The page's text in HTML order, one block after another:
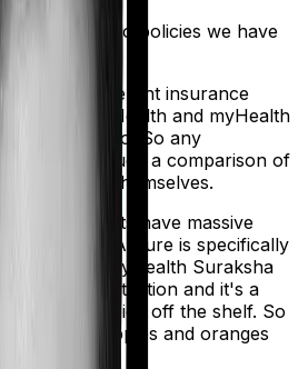
these two policies we have
rules.
by different insurance
Star Health and myHealth
by HDFC Ergo
. So any
should include a comparison of
insurers themselves.
both products have massive
structure. Assure is specifically
However, myHealth Suraksha
little protection and it's a
could pick off the shelf. So
apples and oranges